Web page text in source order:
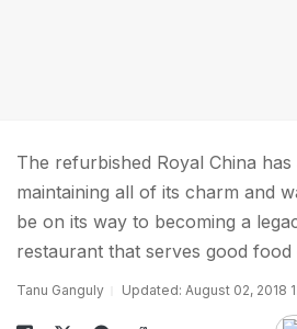
The refurbished Royal China
maintaining all of its charm and
be on its way to becoming a
restaurant that serves good food
Tanu Ganguly Updated: August 02, 2018